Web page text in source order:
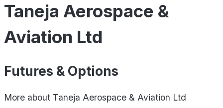
Taneja Aerospace &
Aviation Ltd
Futures & Options
More about Taneja Aerospace & Aviation Ltd